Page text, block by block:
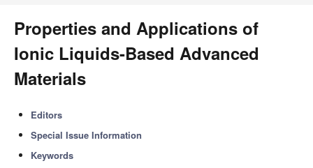
Properties and Applications of
Ionic Liquids-Based Advanced
Materials
Editors
Special Issue Information
Keywords